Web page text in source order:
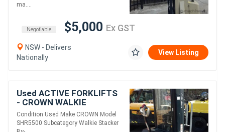
ma....
Negotiable $5,000 Ex GST
NSW - Delivers
Nationally
View Listing
Used ACTIVE FORKLIFTS
- CROWN WALKIE
STACKER 3810MM LIFT
1361 KG CAPACITY 48V
ONLY DONE 64 HRS NEAR
Condition Used Make CROWN Model
SHR5500 Subcategory Walkie Stacker